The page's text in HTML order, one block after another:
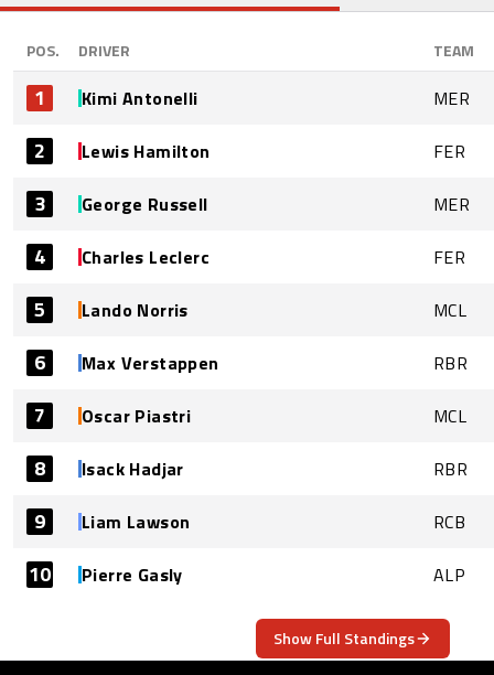
POS. DRIVER TEAM
1 Kimi Antonelli MER
2 Lewis Hamilton FER
3 George Russell MER
4 Charles Leclerc FER
5 Lando Norris MCL
6 Max Verstappen RBR
7 Oscar Piastri MCL
8 Isack Hadjar RBR
9 Liam Lawson RCB
10 Pierre Gasly ALP
Show Full Standings